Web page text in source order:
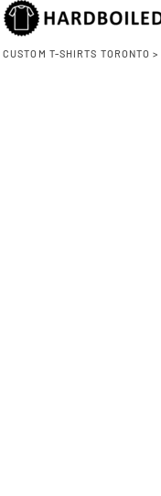
CUSTOM T-SHIRTS TORONTO >